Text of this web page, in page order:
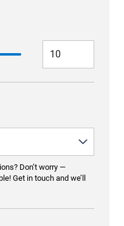
Don’t worry —
Get in touch and we’ll